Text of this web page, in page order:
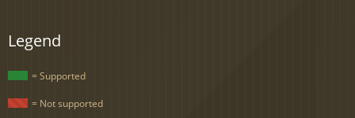
Legend
= Supported
= Not supported